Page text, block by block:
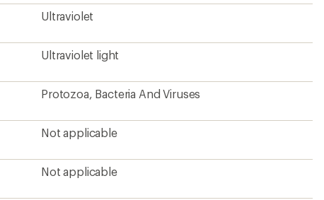
Ultraviolet
Ultraviolet light
Protozoa, Bacteria And Viruses
Not applicable
Not applicable